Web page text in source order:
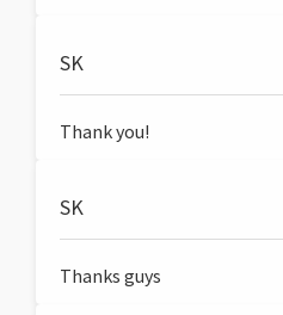
SK
Thank you!
SK
Thanks guys